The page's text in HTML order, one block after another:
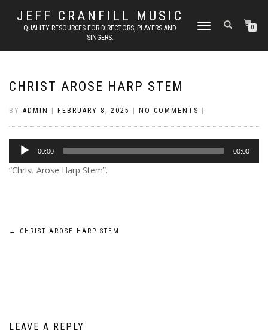
JEFF CRANFILL MUSIC
QUALITY RESOURCES FOR DIRECTORS, PLAYERS AND
SINGERS.
TOGGLE NAVIGATION0
CHRIST AROSE HARP STEM
BY ADMIN FEBRUARY 8, 2025 NO COMMENTS
Audio
Player
00:00 00:00
“Christ Arose Harp Stem”.
Post
← CHRIST AROSE HARP STEM
LEAVE A REPLY